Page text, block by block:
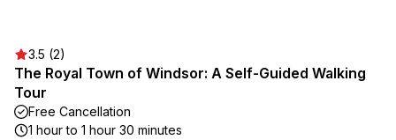
3.5 (2)
The Royal Town of Windsor: A Self-Guided Walking
Tour
Free Cancellation
1 hour to 1 hour 30 minutes